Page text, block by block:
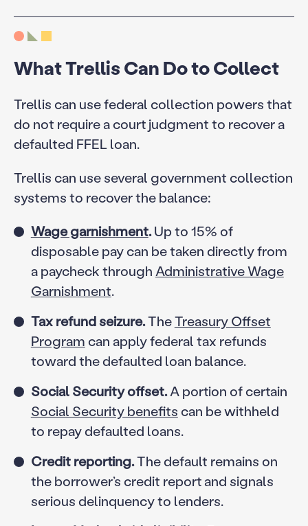
What Trellis Can Do to Collect
Trellis can use federal collection powers that
do not require a court judgment to recover a
defaulted FFEL loan.
Trellis can use several government collection
systems to recover the balance:
Wage garnishment.Up to 15% of
disposable pay can be taken directly from
a paycheck through Administrative Wage
Garnishment.
Tax refund seizure.TheTreasury Offset
Program can apply federal tax refunds
toward the defaulted loan balance.
Social Security offset.A portion of certain
Social Security benefits can be withheld
to repay defaulted loans.
Credit reporting.The default remains on
the borrower’s credit report and signals
serious delinquency to lenders.